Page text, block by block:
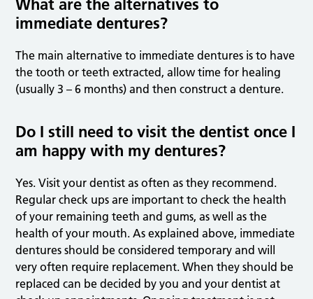
What are the alternatives to
immediate dentures?
The main alternative to immediate dentures is to have
the tooth or teeth extracted, allow time for healing
(usually 3 – 6 months) and then construct a denture.
Do I still need to visit the dentist once I
am happy with my dentures?
Yes. Visit your dentist as often as they recommend.
Regular check ups are important to check the health
of your remaining teeth and gums, as well as the
health of your mouth. As explained above, immediate
dentures should be considered temporary and will
very often require replacement. When they should be
replaced can be decided by you and your dentist at